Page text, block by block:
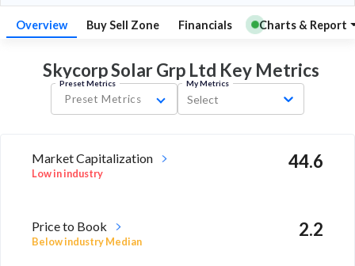
Overview Buy Sell Zone Financials Charts & Report
Skycorp Solar Grp Ltd KeyMetrics
Preset Metrics
Preset Metrics
My Metrics
Select
Market Capitalization
Low in industry
44.6
Price to Book
Below industry Median
2.2